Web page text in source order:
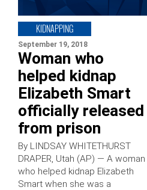
KIDNAPPING
September 19, 2018
Woman who
helped kidnap
Elizabeth Smart
officially released
from prison
By LINDSAY WHITETHURST
DRAPER, Utah (AP) — A woman
who helped kidnap Elizabeth
Smart when she was a